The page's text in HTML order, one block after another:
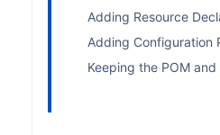
Adding Resource
Adding Configuration
Keeping the POM